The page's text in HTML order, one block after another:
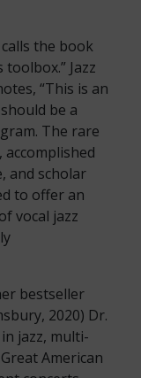
the book
Jazz
“This is an
be a
The rare
and scholar
to offer an
vocal jazz
bestseller
2020) Dr.
jazz, multi-
American